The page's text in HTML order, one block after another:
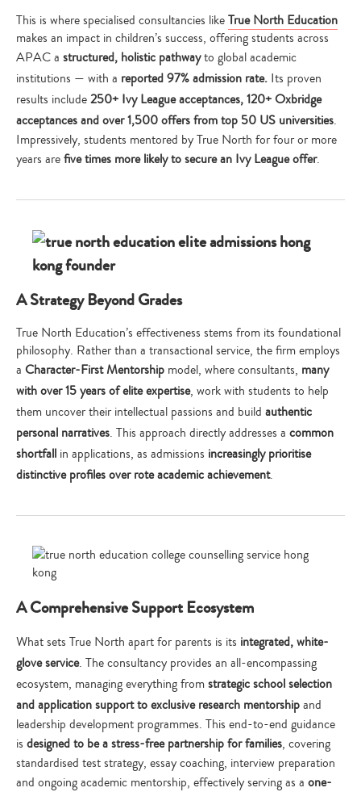
This is where specialised consultancies likeTrue North Education
makes an impact in children’s success, offering students across
APAC a structured, holistic pathwayto global academic
institutions — with a reported 97% admission rate. Its proven
results include250+ Ivy League acceptances, 120+ Oxbridge
acceptances and over 1,500 offers from top 50 US universities.
Impressively, students mentored by True North for four or more
years arefive times more likely to secure an Ivy League offer.
A Strategy Beyond Grades
True North Education’s effectiveness stems from its foundational
philosophy. Rather than a transactional service, the firm employs
a Character-First Mentorship model, where consultants, many
with over 15 years of elite expertise, work with students to help
them uncover their intellectual passions and build authentic
personal narratives. This approach directly addresses a common
shortfall in applications, as admissions increasingly prioritise
distinctive profiles over rote academic achievement.
A Comprehensive Support Ecosystem
What sets True North apart for parents is its integrated, white-
glove service. The consultancy provides an all-encompassing
ecosystem, managing everything fromstrategic school selection
and application support to exclusive research mentorshipand
leadership development programmes. This end-to-end guidance
is designed to be a stress-free partnership for families, covering
standardised test strategy, essay coaching, interview preparation
and ongoing academic mentorship, effectively serving as a one-